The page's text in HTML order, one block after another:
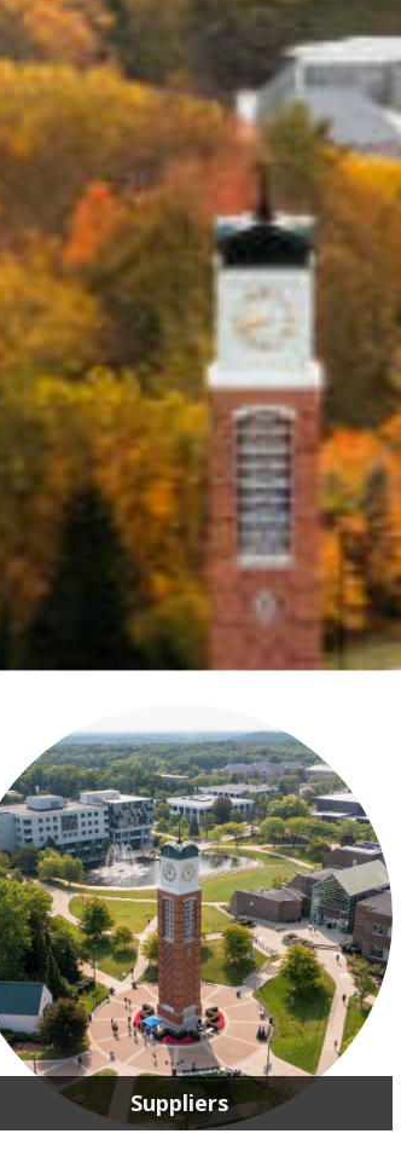
Suppliers